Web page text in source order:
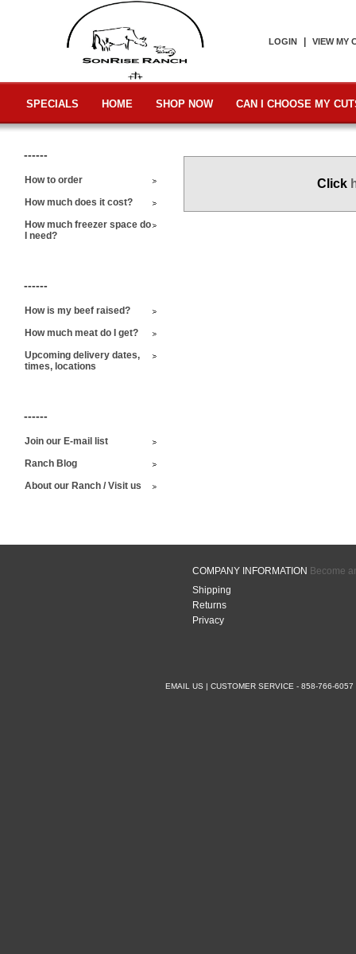
LOGIN VIEW MY
SPECIALS HOME SHOP NOW CAN I CHOOSE MY
------
How to order
How much does it cost?
How much freezer space do
I need?
------
How is my beef raised?
How much meat do I get?
Upcoming delivery dates,
times, locations
------
Join our E-mail list
Ranch Blog
About our Ranch / Visit us
Click
COMPANY INFORMATION Become
Shipping
Returns
Privacy
EMAIL US | CUSTOMER SERVICE - 858-766-